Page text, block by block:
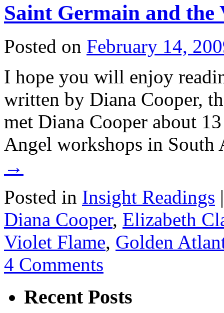
Saint Germain and the
Posted on February 14,
I hope you will enjoy
written by Diana Cooper,
met Diana Cooper about
Angel workshops in
→
Posted in Insight Readings |
Diana Cooper, Elizabeth
Violet Flame, Golden
4 Comments
Recent Posts